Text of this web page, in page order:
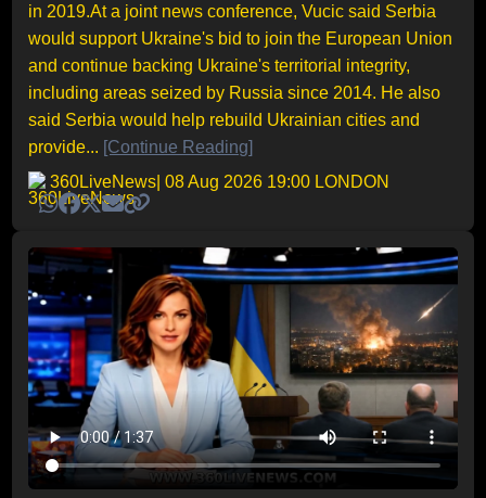
in 2019.At a joint news conference, Vucic said Serbia
would support Ukraine's bid to join the European Union
and continue backing Ukraine's territorial integrity,
including areas seized by Russia since 2014. He also
said Serbia would help rebuild Ukrainian cities and
provide... [Continue Reading]
360LiveNews | 08 Aug 2026 19:00 LONDON